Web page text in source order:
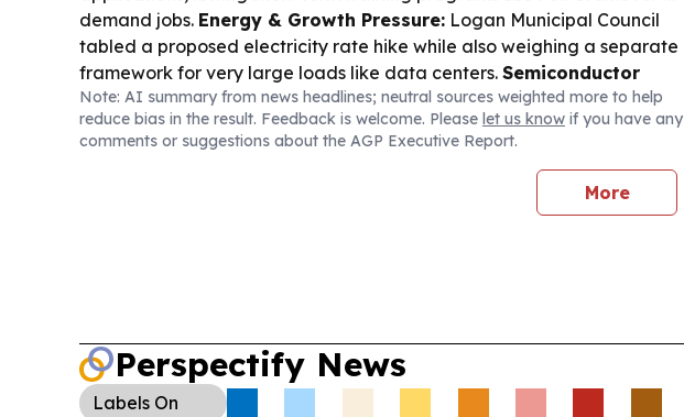
demand jobs. Energy & Growth Pressure: Logan Municipal Council
tabled a proposed electricity rate hike while also weighing a separate
framework for very large loads like data centers. Semiconductor
Talent Pipeline: Arizona’s TSMC technician pathway coverage
highlights how local training is feeding chip-industry hiring. Trade &
Tariffs:Multiple states, including Arizona in a hemp-related coalition,
continue pushing back on tariff and hemp policy shifts that could ripple
Note: AI summary from news headlines; neutral sources weighted more to help
reduce bias in the result. Feedback is welcome. Please let us know if you have any
comments or suggestions about the AGP Executive Report.
More
Perspectify News
Labels On